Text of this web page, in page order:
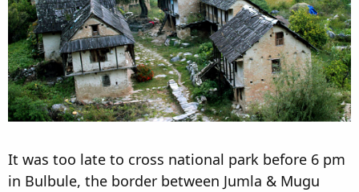
It was too late to cross national park before 6 pm
in Bulbule, the border between Jumla & Mugu